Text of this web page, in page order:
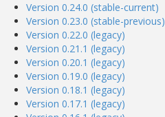
Version 0.24.0 (stable-current)
Version 0.23.0 (stable-previous)
Version 0.22.0 (legacy)
Version 0.21.1 (legacy)
Version 0.20.1 (legacy)
Version 0.19.0 (legacy)
Version 0.18.1 (legacy)
Version 0.17.1 (legacy)